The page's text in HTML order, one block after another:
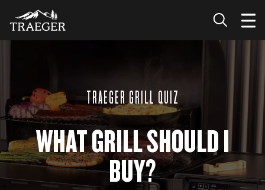
TRAEGER GRILL QUIZ
WHAT GRILL SHOULD I
BUY?